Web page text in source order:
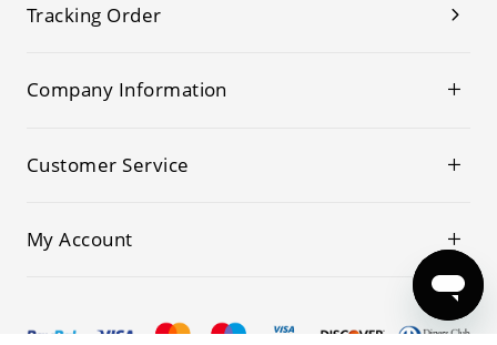
Tracking Order
Company Information
Customer Service
My Account